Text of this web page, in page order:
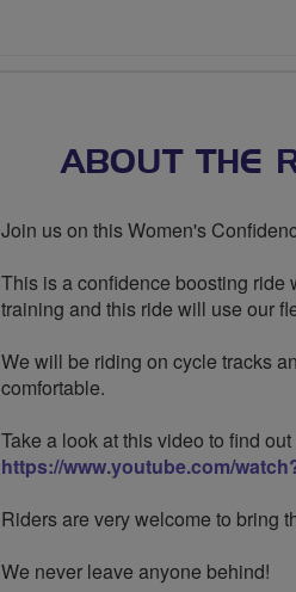
ABOUT THE
Join us on this Women's
This is a confidence boosting ride
training and this ride will use our
We will be riding on cycle tracks
comfortable.
Take a look at this video to find
https://www.youtube.com/
Riders are very welcome to bring
We never leave anyone behind!